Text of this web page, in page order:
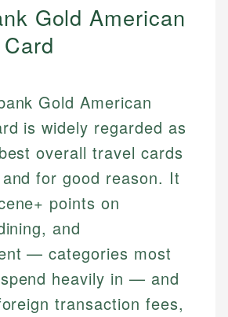
Gold American
Gold American
is widely regarded as
overall travel cards
for good reason. It
points on
and
— categories most
heavily in — and
transaction fees,